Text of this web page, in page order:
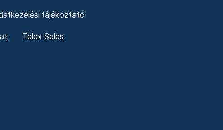
tájékoztató
Telex Sales